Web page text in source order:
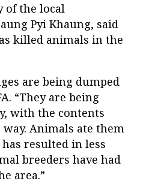
of the local
Pyi Khaung, said
killed animals in the
are being dumped
“They are being
with the contents
Animals ate them
resulted in less
breeders have had
area.”